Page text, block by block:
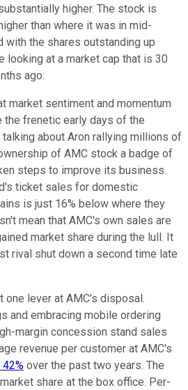
higher. The stock is
than where it was in mid-
with the shares outstanding up
looking at a market cap that is 30
ago.
market sentiment and momentum
the frenetic early days of the
about Aron rallying millions of
of AMC stock a badge of
steps to improve its business.
ticket sales for domestic
is just 16% below where they
mean that AMC's own sales are
market share during the lull. It
rival shut down a second time late
one lever at AMC's disposal.
and embracing mobile ordering
margin concession stand sales
revenue per customer at AMC's
over the past two years. The
share at the box office. Per-